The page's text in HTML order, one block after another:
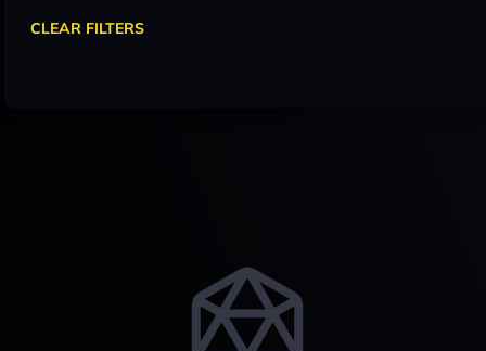
CLEAR FILTERS